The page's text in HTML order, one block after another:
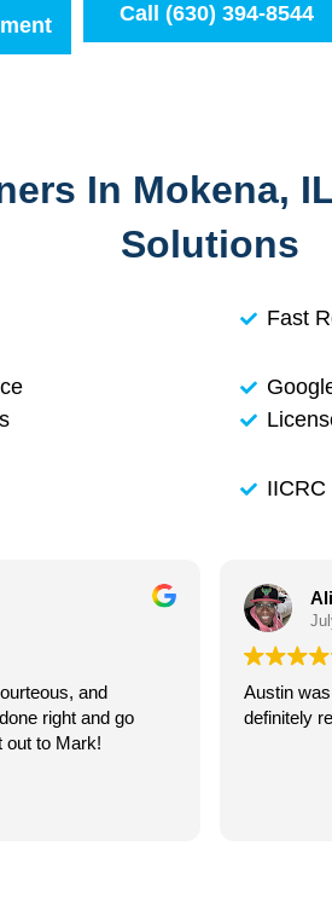
Call (630) 394-8544
In Mokena,
Solutions
Fast
IICRC
and
right and go
out to Mark!
Austin
definitely